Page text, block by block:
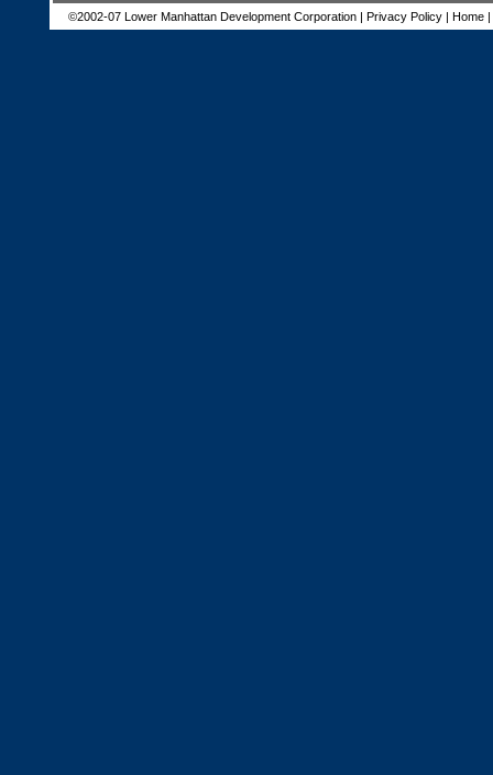
©2002-07 Lower Manhattan Development Corporation | Privacy Policy| Home|